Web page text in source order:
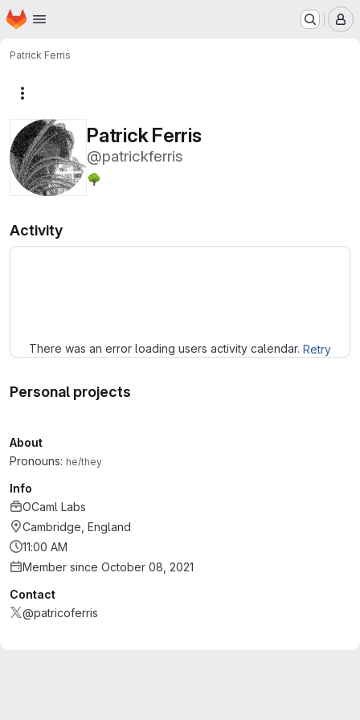
Skip to main content
Homepage
Patrick Ferris
Patrick Ferris
@patrickferris
🌳
Activity
There was an error loading users activity calendar. Retry
Personal projects
About
Pronouns: he/they
Info
OCaml Labs
Cambridge, England
11:00 AM
Member since October 08, 2021
Contact
@patricoferris